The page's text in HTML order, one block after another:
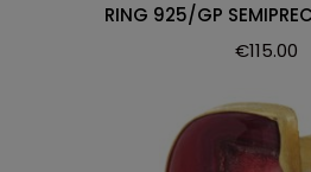
RING 925/GP
€115.00